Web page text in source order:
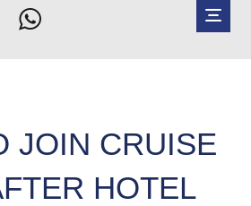
JOIN CRUISE
HOTEL